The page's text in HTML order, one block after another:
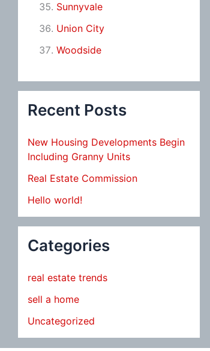
Sunnyvale
Union City
Woodside
Recent Posts
New Housing Developments Begin
Including Granny Units
Real Estate Commission
Hello world!
Categories
real estate trends
sell a home
Uncategorized